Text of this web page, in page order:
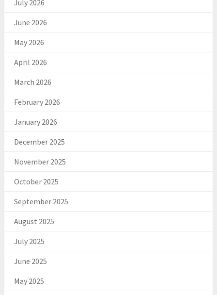
July 2026
June 2026
May 2026
April 2026
March 2026
February 2026
January 2026
December 2025
November 2025
October 2025
September 2025
August 2025
July 2025
June 2025
May 2025